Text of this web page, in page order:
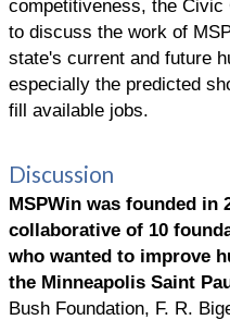
competitiveness, the
to discuss the work of
state's current and future
especially the predicted
fill available jobs.
Discussion
MSPWin was founded in
collaborative of 10
who wanted to improve
the Minneapolis Saint
Bush Foundation, F. R.